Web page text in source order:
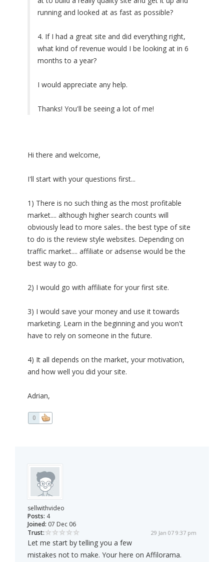
running and looked at as fast as possible?
4. If I had a great site and did everything right,
what kind of revenue would I be looking at in 6
months to a year?
I would appreciate any help.
Thanks! You'll be seeing a lot of me!
Hi there and welcome,
I'll start with your questions first...
1) There is no such thing as the most profitable
market.... although higher search counts will
obviously lead to more sales.. the best type of site
to do is the review style websites. Depending on
traffic market.... affiliate or adsense would be the
best way to go.
2) I would go with affiliate for your first site.
3) I would save your money and use it towards
marketing. Learn in the beginning and you won't
have to rely on someone in the future.
4) It all depends on the market, your motivation,
and how well you did your site.
Adrian,
0
sellwithvideo
Posts: 4
Joined: 07 Dec 06
Trust:
29 Jan 07 9:37 pm
Let me start by telling you a few
mistakes not to make. Your here on Affilorama.